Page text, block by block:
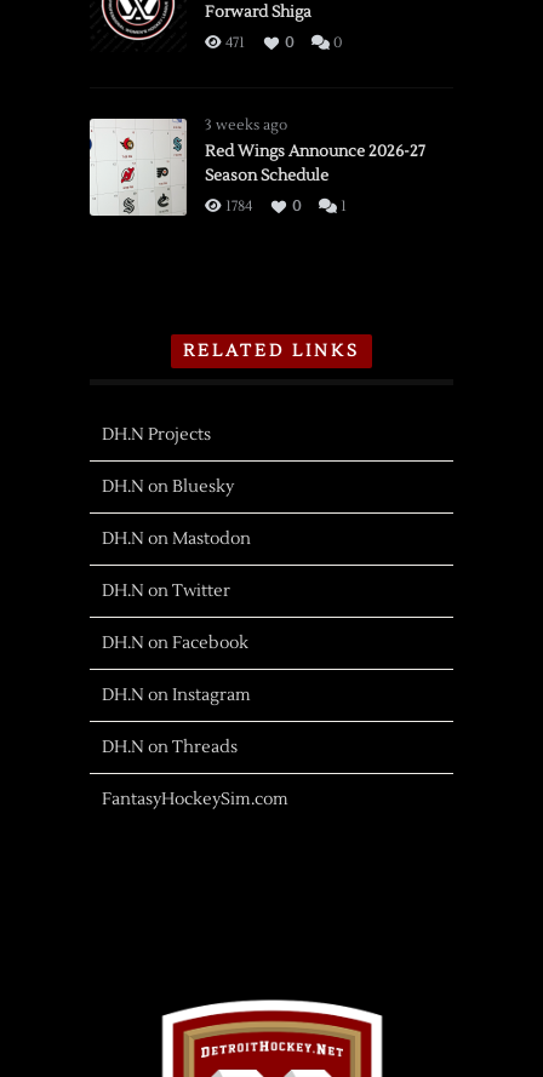
Forward Shiga
471 0 0
3 weeks ago
Red Wings Announce 2026-27
Season Schedule
1784 0 1
RELATED LINKS
DH.N Projects
DH.N on Bluesky
DH.N on Mastodon
DH.N on Twitter
DH.N on Facebook
DH.N on Instagram
DH.N on Threads
FantasyHockeySim.com